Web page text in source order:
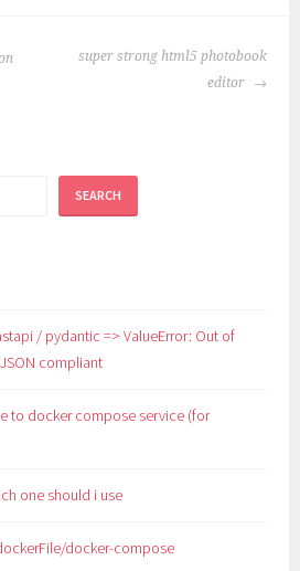
super strong html5 photobook
editor
SEARCH
/ pydantic => ValueError: Out of
compliant
to docker compose service (for
one should i use
docker-compose